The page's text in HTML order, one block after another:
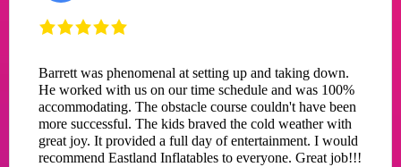
Barrett was phenomenal at setting up and taking down.
He worked with us on our time schedule and was 100%
accommodating. The obstacle course couldn't have been
more successful. The kids braved the cold weather with
great joy. It provided a full day of entertainment. I would
recommend Eastland Inflatables to everyone. Great job!!!